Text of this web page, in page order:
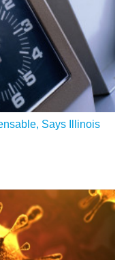
Says Illinois